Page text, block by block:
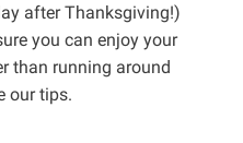
after Thanksgiving!)
you can enjoy your
than running around
our tips.